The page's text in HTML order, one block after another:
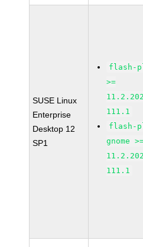
SUSE Linux
Enterprise
Desktop 12
SP1
flash-
>=
111.1
flash-
gnome
111.1